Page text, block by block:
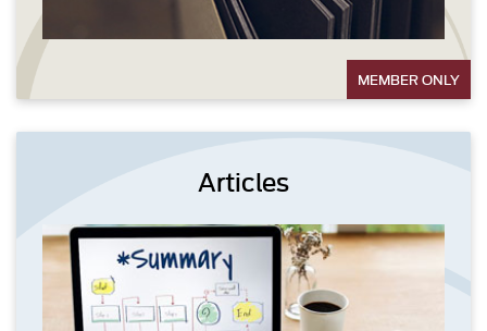
MEMBER ONLY
Articles